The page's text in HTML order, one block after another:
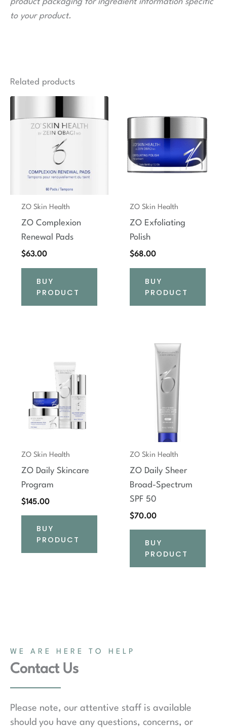
to your product.
Related products
ZO Skin Health
ZO Complexion
Renewal Pads
$63.00
BUY
PRODUCT
ZO Skin Health
ZO Exfoliating
Polish
$68.00
BUY
PRODUCT
ZO Skin Health
ZO Daily Skincare
Program
$145.00
BUY
PRODUCT
ZO Skin Health
ZO Daily Sheer
Broad-Spectrum
SPF 50
$70.00
BUY
PRODUCT
WE ARE HERE TO HELP
Contact Us
Please note, our attentive staff is available
should you have any questions, concerns, or